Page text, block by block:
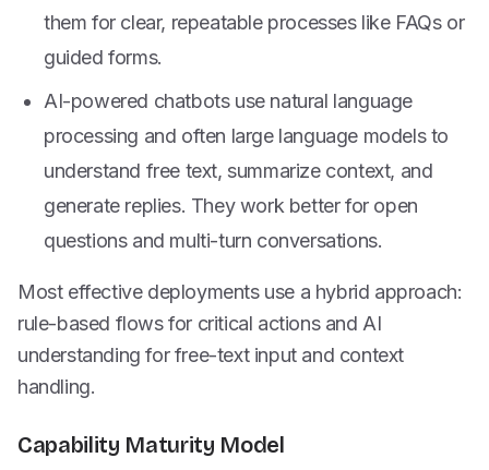
them for clear, repeatable processes like FAQs or
guided forms.
AI-powered chatbots use natural language
processing and often large language models to
understand free text, summarize context, and
generate replies. They work better for open
questions and multi-turn conversations.
Most effective deployments use a hybrid approach:
rule-based flows for critical actions and AI
understanding for free-text input and context
handling.
Capability Maturity Model